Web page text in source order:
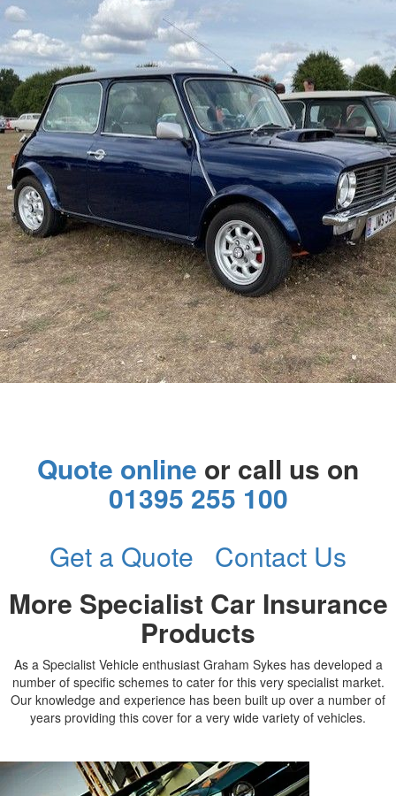
Quote online or call us on
01395 255 100
Get a Quote
Contact Us
More Specialist Car Insurance
Products
As a Specialist Vehicle enthusiast Graham Sykes has developed a
number of specific schemes to cater for this very specialist market.
Our knowledge and experience has been built up over a number of
years providing this cover for a very wide variety of vehicles.